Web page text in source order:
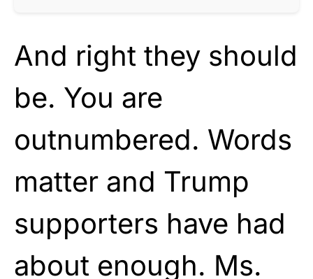
And right they should
be. You are
outnumbered. Words
matter and Trump
supporters have had
about enough. Ms.